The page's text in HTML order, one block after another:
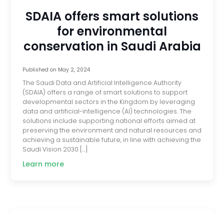
SDAIA offers smart solutions
for environmental
conservation in Saudi Arabia
Published on May 2, 2024
The Saudi Data and Artificial Intelligence Authority
(SDAIA) offers a range of smart solutions to support
developmental sectors in the Kingdom by leveraging
data and artificial-intelligence (AI) technologies. The
solutions include supporting national efforts aimed at
preserving the environment and natural resources and
achieving a sustainable future, in line with achieving the
Saudi Vision 2030 […]
Learn more